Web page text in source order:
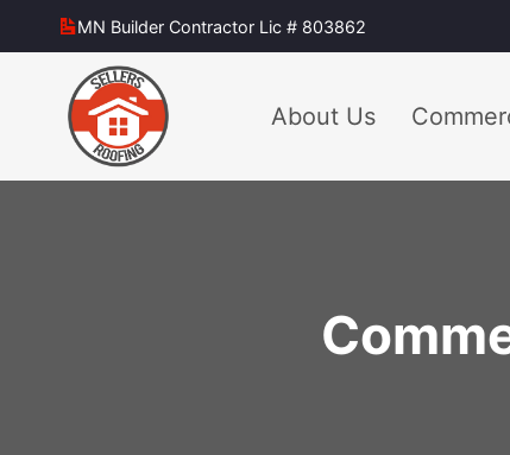
to
MN Builder Contractor Lic # 803862
About Us